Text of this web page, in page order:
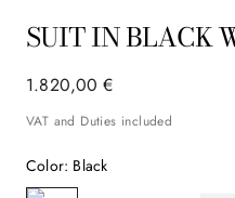
SUIT IN BLACK
€
1 ,
820
. 00
VAT and Duties included
Color: Black